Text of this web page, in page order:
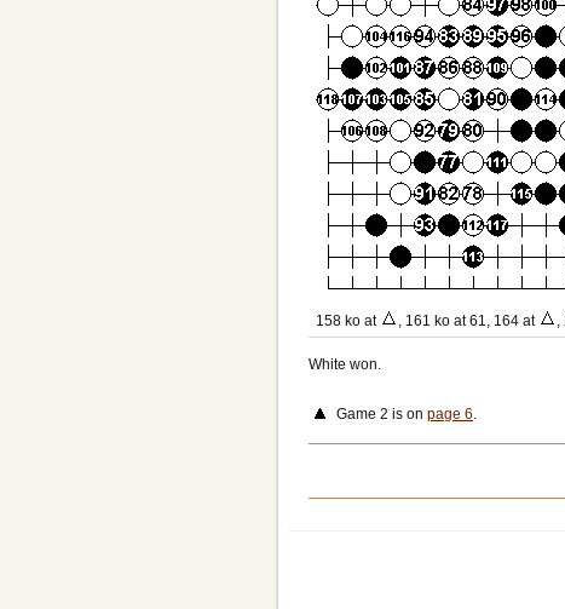
158 ko at , 161 ko at 61, 164 at ,
White won.
Game 2 is on page 6